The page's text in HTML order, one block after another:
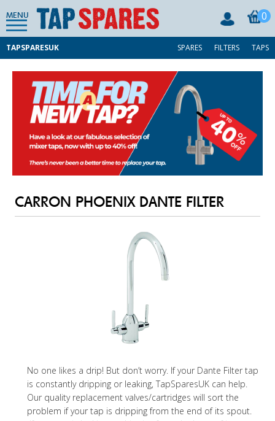
MENU 0
TAPSPARESUK SPARES FILTERS TAPS
CARRON PHOENIX DANTE FILTER
No one likes a drip! But don’t worry. If your Dante Filter tap
is constantly dripping or leaking, TapSparesUK can help.
Our quality replacement valves/cartridges will sort the
problem if your tap is dripping from the end of its spout.